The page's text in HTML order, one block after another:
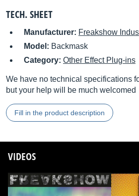
TECH. SHEET
Manufacturer: Freakshow
Model: Backmask
Category: Other Effect Plug-ins
We have no technical specifications
but your help will be much welcomed
Fill in the product description
VIDEOS